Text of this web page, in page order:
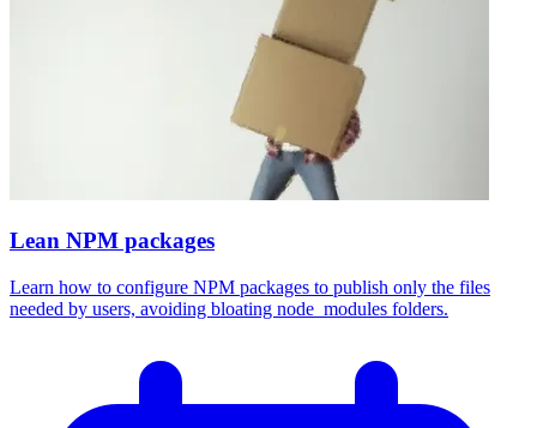
Lean NPM packages
Learn how to configure NPM packages to publish only the files
needed by users, avoiding bloating node_modules folders.